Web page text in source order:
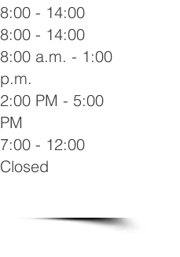
8:00 - 14:00
8:00 - 14:00
8:00 a.m. - 1:00
p.m.
2:00 PM - 5:00
PM
7:00 - 12:00
Closed